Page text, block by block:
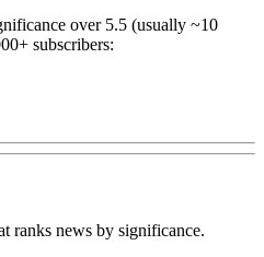
over 5.5 (usually ~10
subscribers:
ranks news by significance.